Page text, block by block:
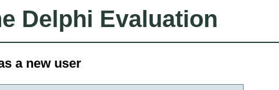
Delphi Evaluation
a new user